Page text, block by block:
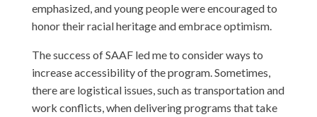
emphasized, and young people were encouraged to
honor their racial heritage and embrace optimism.
The success of SAAF led me to consider ways to
increase accessibility of the program. Sometimes,
there are logistical issues, such as transportation and
work conflicts, when delivering programs that take